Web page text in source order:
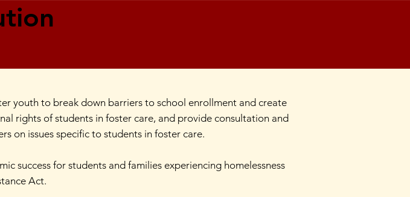
youth to break down barriers to school enrollment and create
rights of students in foster care, and provide consultation and
on issues specific to students in foster care.
success for students and families experiencing homelessness
Act.